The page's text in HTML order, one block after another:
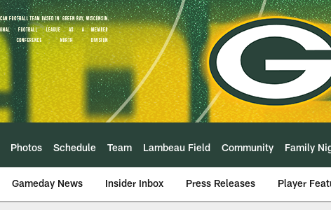
Photos Schedule Team Lambeau Field Community Family
Gameday News Insider Inbox Press Releases Player